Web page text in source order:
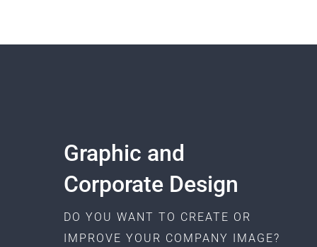
Graphic and
Corporate Design
DO YOU WANT TO CREATE OR
IMPROVE YOUR COMPANY IMAGE?